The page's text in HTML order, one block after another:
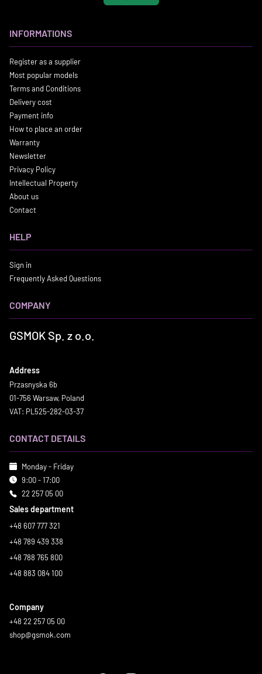
INFORMATIONS
Register as a supplier
Most popular models
Terms and Conditions
Delivery cost
Payment info
How to place an order
Warranty
Newsletter
Privacy Policy
Intellectual Property
About us
Contact
HELP
Sign in
Frequently Asked Questions
COMPANY
GSMOK Sp. z o.o.
Address
Przasnyska 6b
01-756 Warsaw, Poland
VAT: PL525-282-03-37
CONTACT DETAILS
Monday - Friday
9:00 - 17:00
22 257 05 00
Sales department
+48 607 777 321
+48 789 439 338
+48 788 765 800
+48 883 084 100
Company
+48 22 257 05 00
shop@gsmok.com